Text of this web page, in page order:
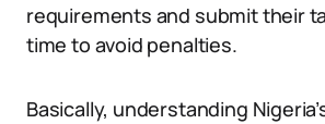
requirements and submit their
time to avoid penalties.
Basically, understanding